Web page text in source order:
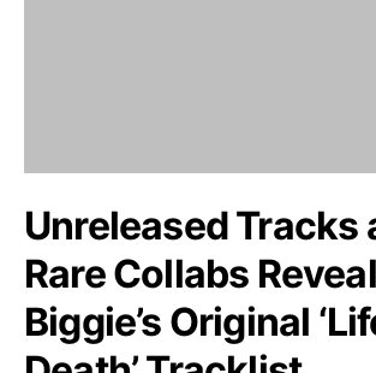
Unreleased Tracks
Rare Collabs
Biggie’s Original